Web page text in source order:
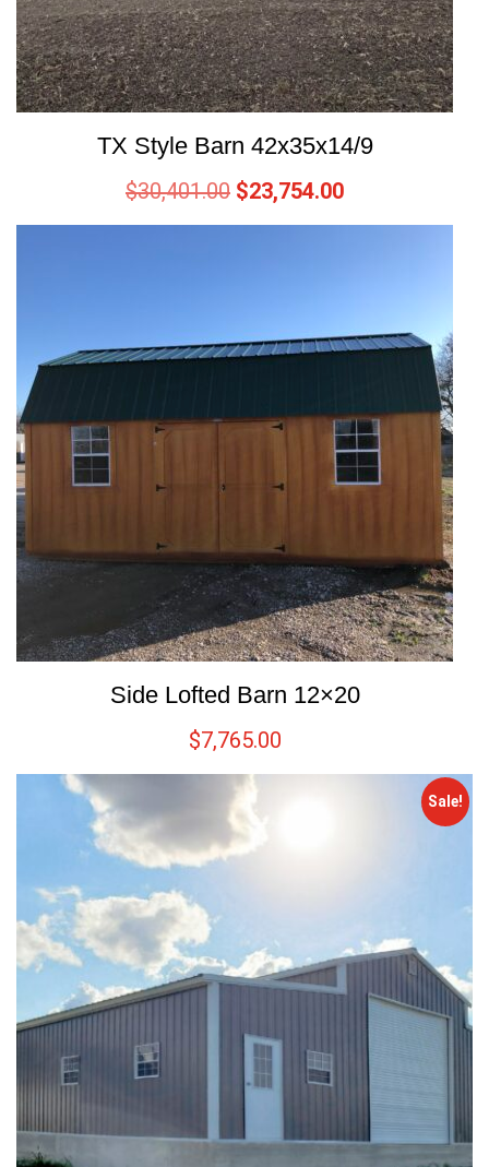
TX Style Barn 42x35x14/9
$30,401.00 $23,754.00
Side Lofted Barn 12×20
$7,765.00
Sale!